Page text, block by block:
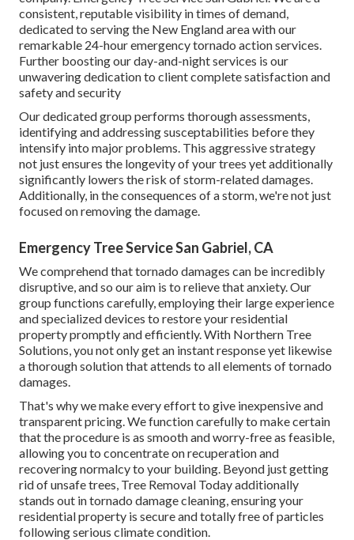
consistent, reputable visibility in times of demand,
dedicated to serving the New England area with our
remarkable 24-hour emergency tornado action services.
Further boosting our day-and-night services is our
unwavering dedication to client complete satisfaction and
safety and security
Our dedicated group performs thorough assessments,
identifying and addressing susceptabilities before they
intensify into major problems. This aggressive strategy
not just ensures the longevity of your trees yet additionally
significantly lowers the risk of storm-related damages.
Additionally, in the consequences of a storm, we're not just
focused on removing the damage.
Emergency Tree Service San Gabriel, CA
We comprehend that tornado damages can be incredibly
disruptive, and so our aim is to relieve that anxiety. Our
group functions carefully, employing their large experience
and specialized devices to restore your residential
property promptly and efficiently. With Northern Tree
Solutions, you not only get an instant response yet likewise
a thorough solution that attends to all elements of tornado
damages.
That's why we make every effort to give inexpensive and
transparent pricing. We function carefully to make certain
that the procedure is as smooth and worry-free as feasible,
allowing you to concentrate on recuperation and
recovering normalcy to your building. Beyond just getting
rid ofunsafe trees , Tree Removal Today additionally
stands out in tornado damage cleaning, ensuring your
residential property is secure and totally free of particles
following serious climate condition.